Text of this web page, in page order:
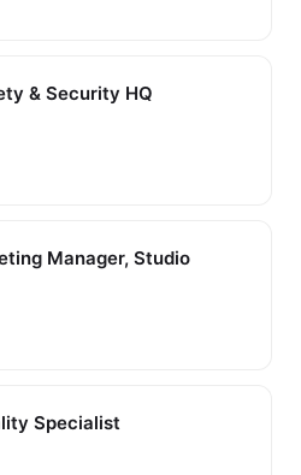
& Security HQ
Manager, Studio
Specialist